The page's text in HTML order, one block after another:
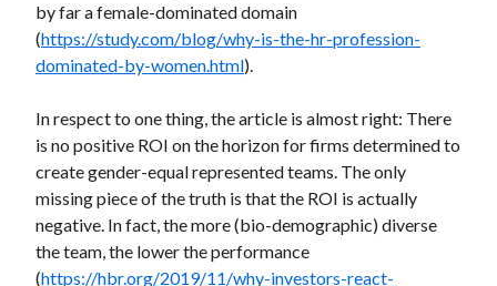
by far a female-dominated domain
(https://study.com/blog/why-is-the-hr-profession-
dominated-by-women.html).
In respect to one thing, the article is almost right: There
is no positive ROI on the horizon for firms determined to
create gender-equal represented teams. The only
missing piece of the truth is that the ROI is actually
negative. In fact, the more (bio-demographic) diverse
the team, the lower the performance
(https://hbr.org/2019/11/why-investors-react-